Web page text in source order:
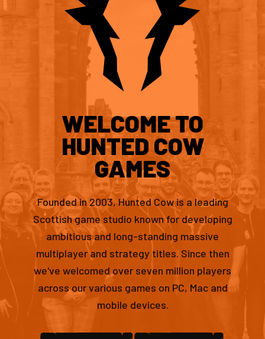
WELCOME TO
HUNTED COW
GAMES
Founded in 2003, Hunted Cow is a leading
Scottish game studio known for developing
ambitious and long-standing massive
multiplayer and strategy titles. Since then
we've welcomed over seven million players
across our various games on PC, Mac and
mobile devices.